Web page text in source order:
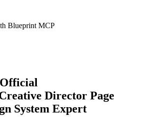
Blueprint MCP
Director Page
System Expert